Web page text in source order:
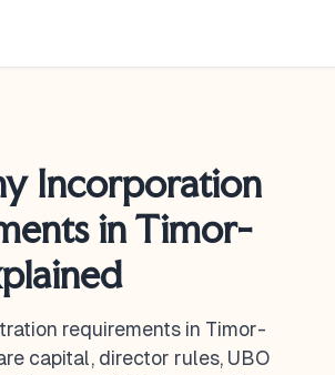
Incorporation
in Timor-
requirements in Timor-
capital, director rules, UBO